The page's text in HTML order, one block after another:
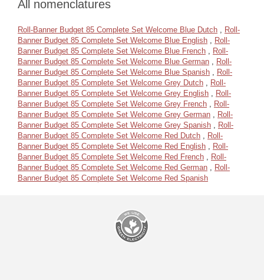
All nomenclatures
Roll-Banner Budget 85 Complete Set Welcome Blue Dutch , Roll-
Banner Budget 85 Complete Set Welcome Blue English , Roll-
Banner Budget 85 Complete Set Welcome Blue French , Roll-
Banner Budget 85 Complete Set Welcome Blue German , Roll-
Banner Budget 85 Complete Set Welcome Blue Spanish , Roll-
Banner Budget 85 Complete Set Welcome Grey Dutch , Roll-
Banner Budget 85 Complete Set Welcome Grey English , Roll-
Banner Budget 85 Complete Set Welcome Grey French , Roll-
Banner Budget 85 Complete Set Welcome Grey German , Roll-
Banner Budget 85 Complete Set Welcome Grey Spanish , Roll-
Banner Budget 85 Complete Set Welcome Red Dutch , Roll-
Banner Budget 85 Complete Set Welcome Red English , Roll-
Banner Budget 85 Complete Set Welcome Red French , Roll-
Banner Budget 85 Complete Set Welcome Red German , Roll-
Banner Budget 85 Complete Set Welcome Red Spanish